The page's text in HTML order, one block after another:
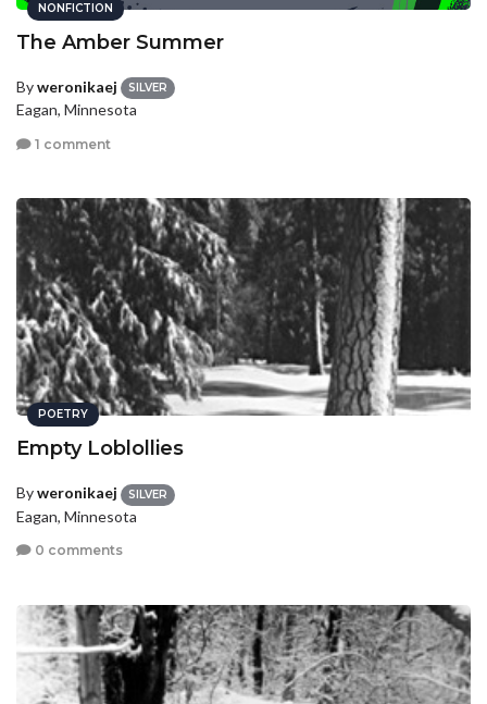
NONFICTION
The Amber Summer
Byweronikaej SILVER
Eagan, Minnesota
1 comment
POETRY
Empty Loblollies
Byweronikaej SILVER
Eagan, Minnesota
0 comments